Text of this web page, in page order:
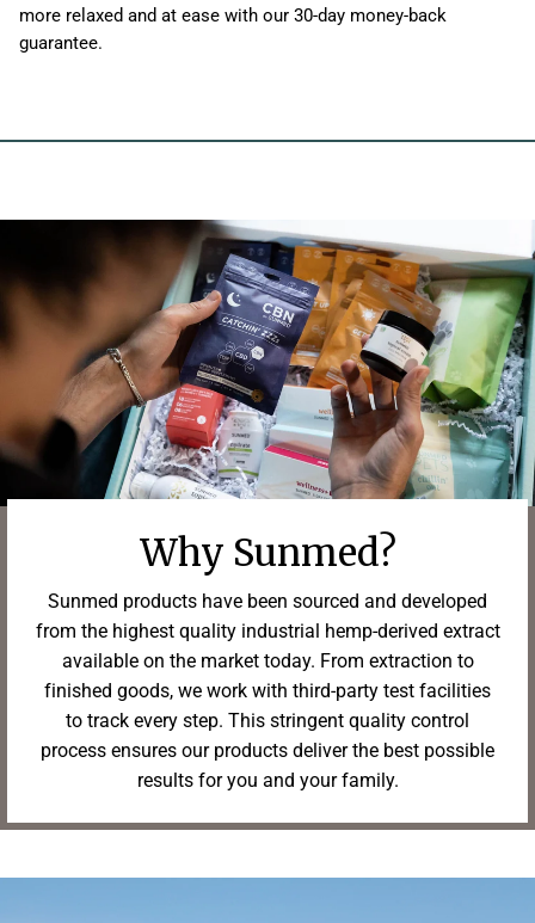
more relaxed and at ease with our 30-day money-back
guarantee.
Why Sunmed?
Sunmed products have been sourced and developed
from the highest quality industrial hemp-derived extract
available on the market today. From extraction to
finished goods, we work with third-party test facilities
to track every step. This stringent quality control
process ensures our products deliver the best possible
results for you and your family.